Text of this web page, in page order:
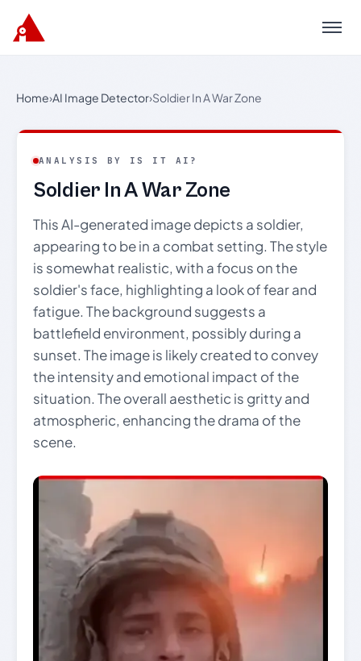
Menu
Home›AI Image Detector›Soldier In A War Zone
ANALYSIS BY IS IT AI?
Soldier In A War Zone
This AI-generated image depicts a soldier,
appearing to be in a combat setting. The style
is somewhat realistic, with a focus on the
soldier's face, highlighting a look of fear and
fatigue. The background suggests a
battlefield environment, possibly during a
sunset. The image is likely created to convey
the intensity and emotional impact of the
situation. The overall aesthetic is gritty and
atmospheric, enhancing the drama of the
scene.